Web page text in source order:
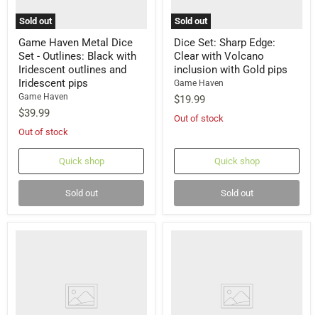
Sold out
Game Haven Metal Dice
Set - Outlines: Black with
Iridescent outlines and
Iridescent pips
Game Haven
$39.99
Out of stock
Quick shop
Sold out
Sold out
Dice Set: Sharp Edge:
Clear with Volcano
inclusion with Gold pips
Game Haven
$19.99
Out of stock
Quick shop
Sold out